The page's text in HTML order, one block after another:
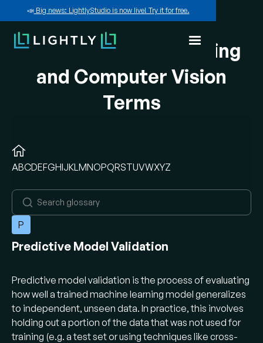
📣Big news: LightlyStudio is now live! Try it for free.
A-Z of Machine Learning
and Computer Vision
Terms
ABCDEFGHIJKLMNOPQRSTUVWXYZ
P
Predictive Model Validation
Predictive model validation is the process of evaluating
how well a trained machine learning model generalizes
to independent, unseen data. In practice, this involves
holding out a portion of the data that was not used for
training (e.g. a test set or using techniques like cross-